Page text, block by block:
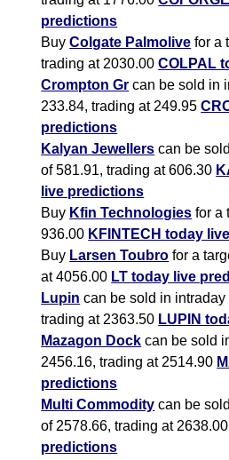
predictions
BuyColgate Palmolive for a
trading at 2030.00COLPAL
Crompton Gr can be sold in
233.84, trading at 249.95
predictions
Kalyan Jewellers can be
of 581.91, trading at 606.30
live predictions
Buy Kfin Technologies for a
936.00 KFINTECH today
Buy Larsen Toubro for a
at 4056.00 LT today live
Lupin can be sold in intraday
trading at 2363.50 LUPIN
Mazagon Dock can be sold
2456.16, trading at 2514.90
predictions
Multi Commodity can be
of 2578.66, trading at 2638.00
predictions